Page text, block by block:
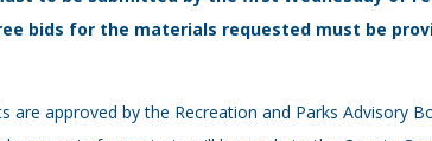
bids for the materials requested must be
are approved by the Recreation and Parks Advisory